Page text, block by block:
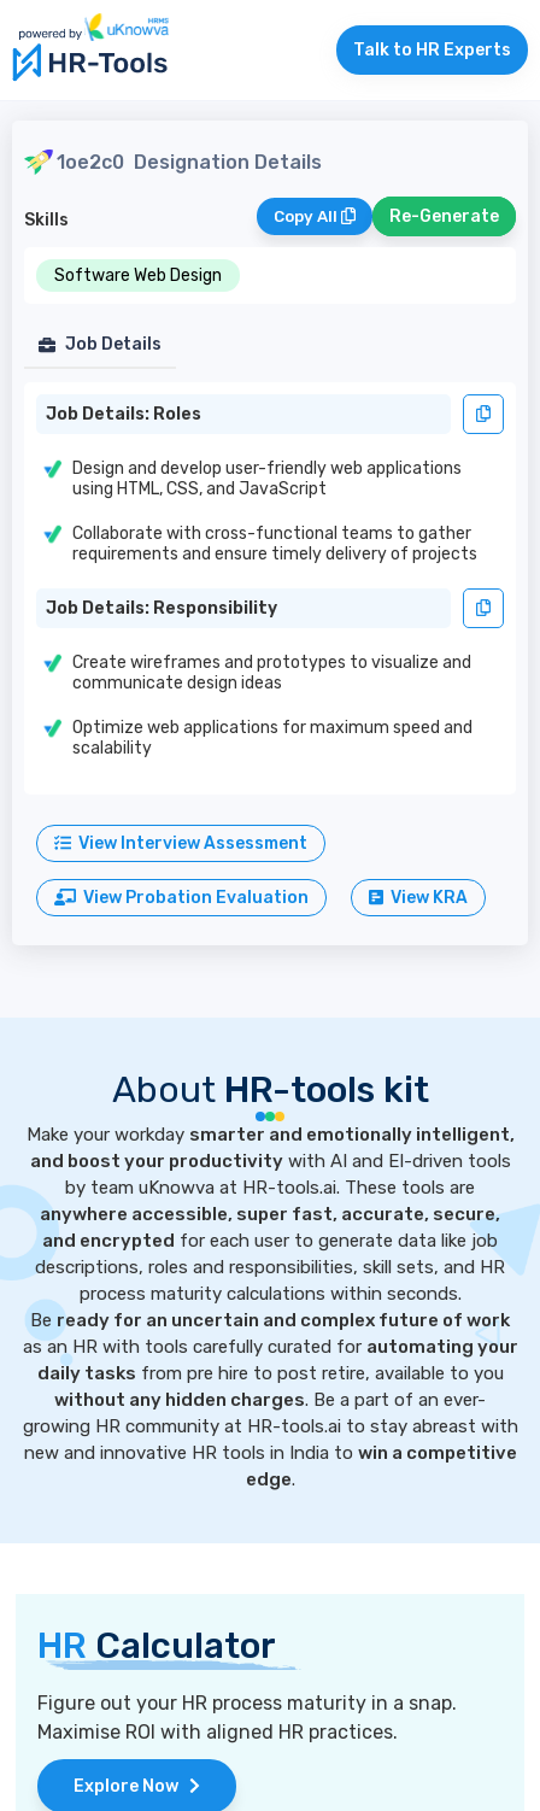
Talk to HR Experts
1oe2c0 Designation Details
Skills Copy All Re-Generate
Software Web Design
Job Details
Job Details: Roles
Design and develop user-friendly web applications
using HTML, CSS, and JavaScript
Collaborate with cross-functional teams to gather
requirements and ensure timely delivery of projects
Job Details: Responsibility
Create wireframes and prototypes to visualize and
communicate design ideas
Optimize web applications for maximum speed and
scalability
View Interview Assessment
View Probation Evaluation View KRA
About HR-tools kit
Make your workday smarter and emotionally intelligent,
and boost your productivitywith AI and EI-driven tools
by team uKnowva at HR-tools.ai. These tools are
anywhere accessible, super fast, accurate, secure,
and encrypted for each user to generate data like job
descriptions, roles and responsibilities, skill sets, and HR
process maturity calculations within seconds.
Be ready for an uncertain and complex future of work
as an HR with tools carefully curated for automating your
daily tasks from pre hire to post retire, available to you
without any hidden charges. Be a part of an ever-
growing HR community at HR-tools.ai to stay abreast with
new and innovative HR tools in India to win a competitive
edge.
HR Calculator
Figure out your HR process maturity in a snap.
Maximise ROI with aligned HR practices.
Explore Now